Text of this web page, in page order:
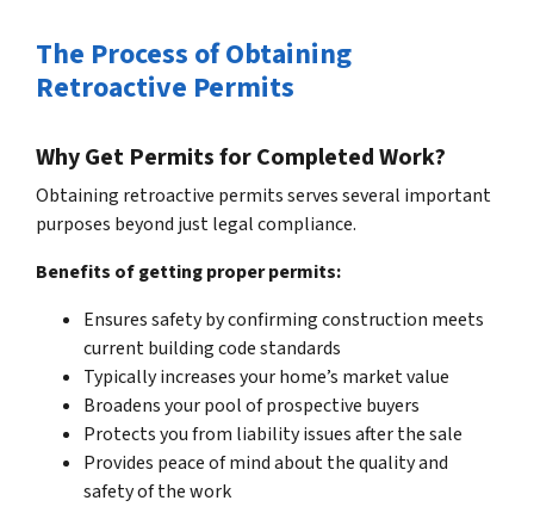
The Process of Obtaining
Retroactive Permits
Why Get Permits for Completed Work?
Obtaining retroactive permits serves several important
purposes beyond just legal compliance.
Benefits of getting proper permits:
Ensures safety by confirming construction meets
current building code standards
Typically increases your home’s market value
Broadens your pool of prospective buyers
Protects you from liability issues after the sale
Provides peace of mind about the quality and
safety of the work